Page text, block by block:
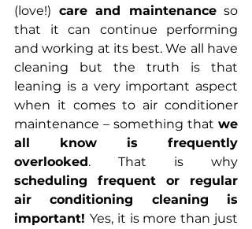
(love!) care and maintenance so
that it can continue performing
and working at its best. We all have
cleaning but the truth is that
leaning is a very important aspect
when it comes to air conditioner
maintenance – something that we
all know is frequently
overlooked
scheduling frequent or regular
air conditioning cleaning is
important! Yes, it is more than just